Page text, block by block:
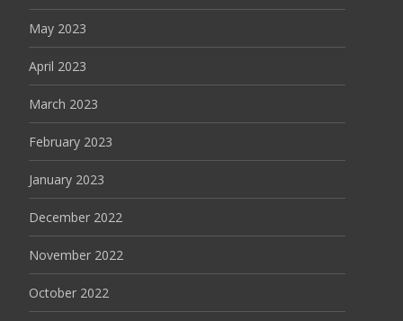
May 2023
April 2023
March 2023
February 2023
January 2023
December 2022
November 2022
October 2022